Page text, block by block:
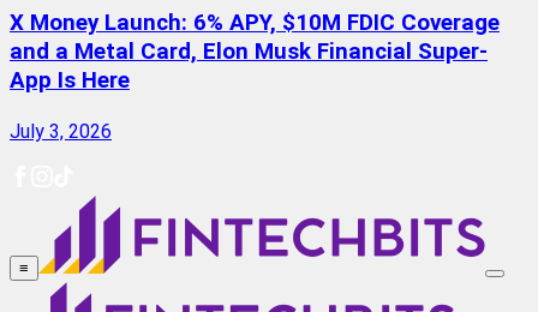
X Money Launch: 6% APY, $10M FDIC Coverage
and a Metal Card, Elon Musk Financial Super-
App Is Here
July 3, 2026
≡